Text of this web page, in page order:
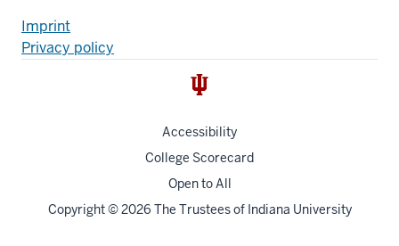
Additional
resources
Fußzeile
Imprint
Privacy policy
Accessibility
College Scorecard
Open to All
Copyright© 2026 The Trustees of Indiana University